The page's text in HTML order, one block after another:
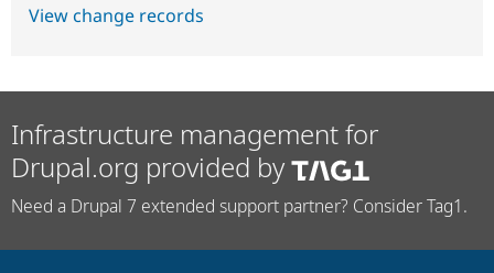
View change records
Infrastructure management for
Drupal.org provided by
Need a Drupal 7 extended support partner? Consider Tag1.